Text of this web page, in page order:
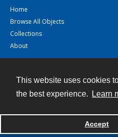
This website uses cookies
the best experience.
Learn
Accept
Home
Browse All Objects
Collections
About
Powered by